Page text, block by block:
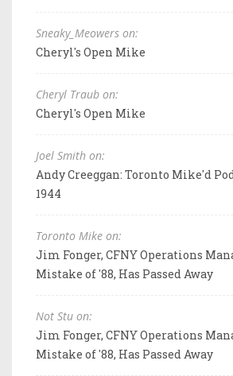
Sneaky_Meowers on:
Cheryl's Open Mike
Cheryl Traub on:
Cheryl's Open Mike
Joel Smith on:
Andy Creeggan: Toronto Mike'd
1944
Toronto Mike on:
Jim Fonger, CFNY Operations
Mistake of '88, Has Passed Away
Not Stu on:
Jim Fonger, CFNY Operations
Mistake of '88, Has Passed Away